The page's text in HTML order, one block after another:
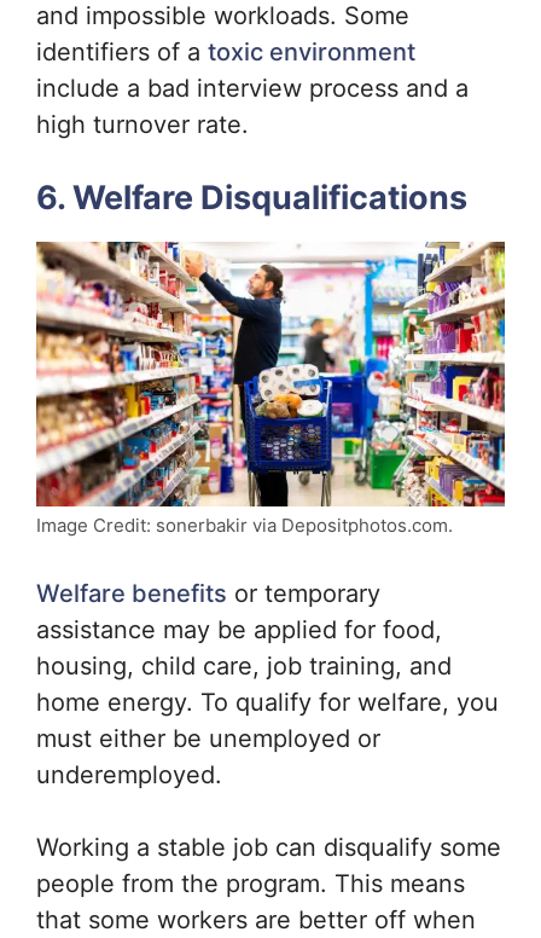
and impossible workloads. Some
identifiers of a toxic environment
include a bad interview process and a
high turnover rate.
6. Welfare Disqualifications
Image Credit: sonerbakir via Depositphotos.com.
Welfare benefits or temporary
assistance may be applied for food,
housing, child care, job training, and
home energy. To qualify for welfare, you
must either be unemployed or
underemployed.
Working a stable job can disqualify some
people from the program. This means
that some workers are better off when